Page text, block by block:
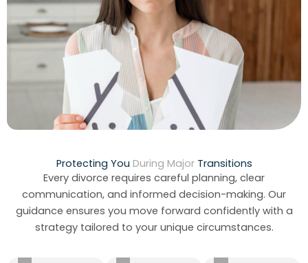
Protecting You During MajorTransitions
Every divorce requires careful planning, clear
communication, and informed decision-making. Our
guidance ensures you move forward confidently with a
strategy tailored to your unique circumstances.